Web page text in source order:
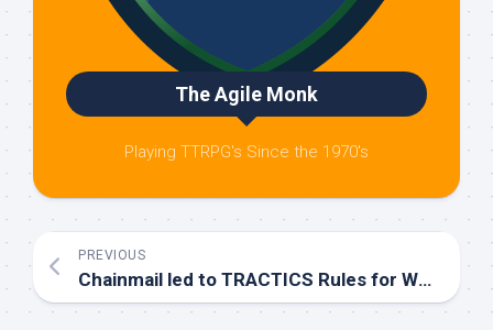
The Agile Monk
Playing TTRPG's Since the 1970's
PREVIOUS
Chainmail led to TRACTICS Rules for WWII Miniatures